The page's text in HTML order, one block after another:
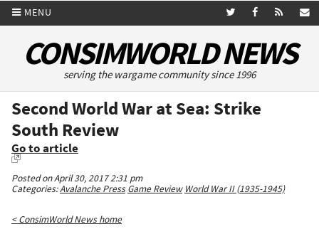
MENU
CONSIMWORLD NEWS
serving the wargame community since 1996
Second World War at Sea: Strike
South Review
Go to article
Posted on April 30, 2017 2:31 pm
Categories:Avalanche Press Game Review World War II (1935-1945)
< ConsimWorld News home